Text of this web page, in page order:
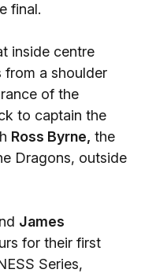
final.
inside centre
from a shoulder
of the
to captain the
Ross Byrne, the
Dragons, outside
James
for their first
Series,